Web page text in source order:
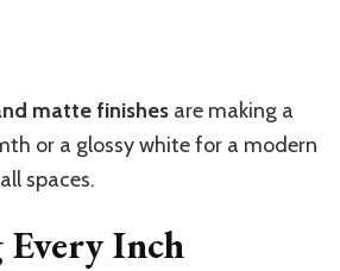
matte finishes are making a
or a glossy white for a modern
spaces.
Inch